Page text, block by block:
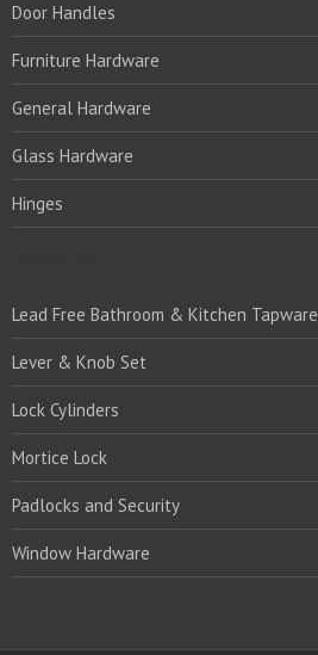
Door Handles
Furniture Hardware
General Hardware
Glass Hardware
Hinges
Lead Free Bathroom & Kitchen Tapware
Lever & Knob Set
Lock Cylinders
Mortice Lock
Padlocks and Security
Window Hardware